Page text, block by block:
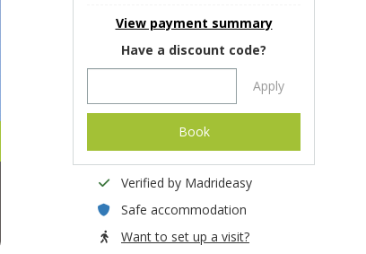
View payment summary
Have a discount code?
Apply
Book
Verified by Madrideasy
Safe accommodation
Want to set up a visit?